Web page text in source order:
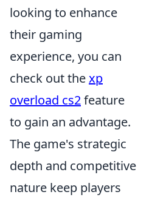
looking to enhance
their gaming
experience, you can
check out thexp
overload cs2feature
to gain an advantage.
The game's strategic
depth and competitive
nature keep players